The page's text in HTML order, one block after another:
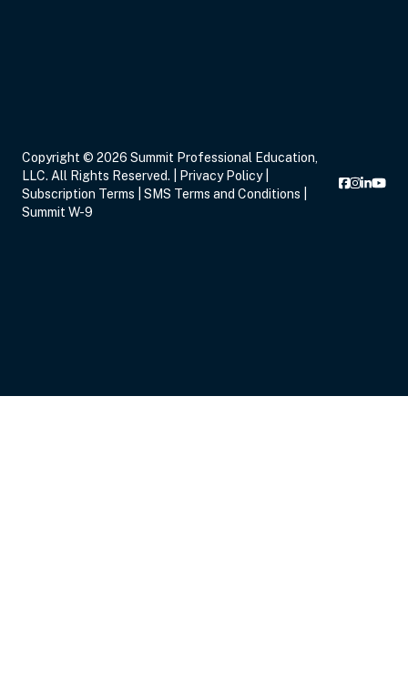
Copyright © 2026 Summit Professional Education,
LLC. All Rights Reserved. |
Privacy Policy
Subscription Terms
SMS Terms and Conditions
Summit W-9